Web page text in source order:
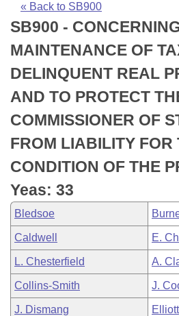
Bills in House Committees
Bills in Senate Committees
Bills in Joint Committees
Meetings Of The Whole/
Recently Filed
Personalized Bill Tracking
Bills Returned from
Bill Conflicts Report
House
Senate
House Budget
Senate Budget
House Roll Call
Uncodified Historic
Search Center
« Back to SB900
SB900 -
MAINTENANCE OF
DELINQUENT REAL
AND TO PROTECT
COMMISSIONER OF
FROM LIABILITY FOR
CONDITION OF THE
Yeas: 33
Bledsoe
Caldwell E.
L. Chesterfield A.
Collins-Smith J.
J. Dismang Elliott